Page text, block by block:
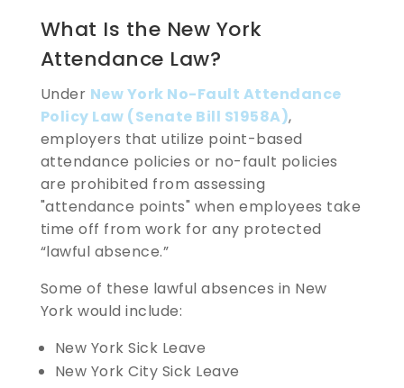
What Is the New York
Attendance Law?
Under New York No-Fault Attendance
Policy Law (Senate Bill S1958A),
employers that utilize point-based
attendance policies or no-fault policies
are prohibited from assessing
"attendance points" when employees take
time off from work for any protected
“lawful absence.”
Some of these lawful absences in New
York would include:
New York Sick Leave
New York City Sick Leave